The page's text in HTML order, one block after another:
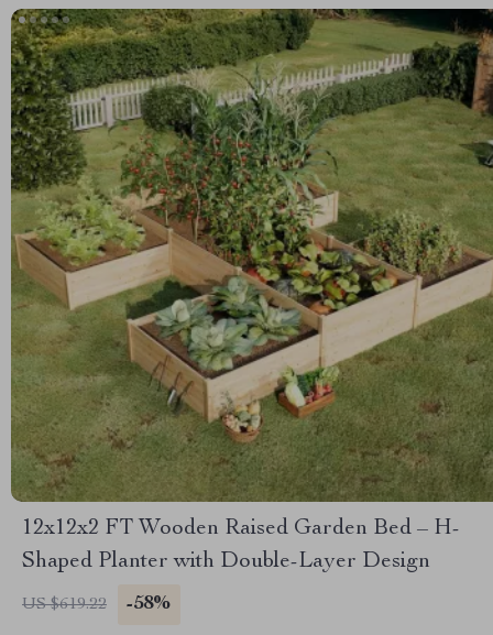
12x12x2 FT Wooden Raised Garden Bed – H-
Shaped Planter with Double-Layer Design
US $619.22 -58%